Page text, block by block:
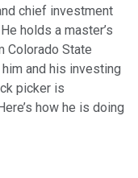
chief investment
holds a master’s
Colorado State
and his investing
picker is
how he is doing